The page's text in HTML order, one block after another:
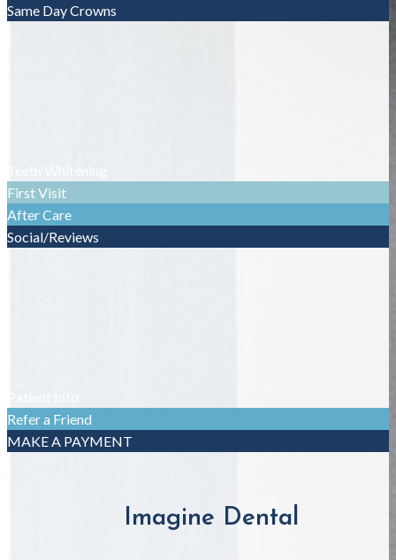
Same Day Crowns
First Visit
After Care
Social/Reviews
Refer a Friend
MAKE A PAYMENT
Imagine Dental